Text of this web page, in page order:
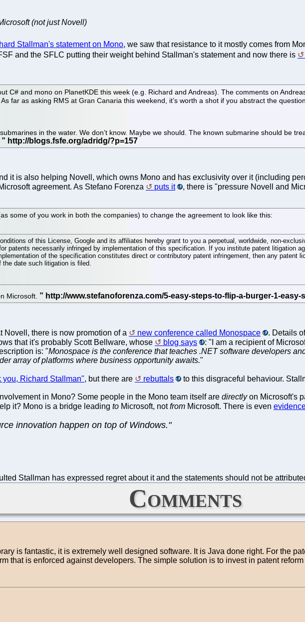
(not just Novell)
Stallman's statement on Mono, we saw that resistance to it mostly comes from
and the SFLC putting their weight behind Stallman's statement and now there is
C# and mono on PlanetKDE this week (e.g. Richard and Andreas). The comments on
far as asking RMS at Gran Canaria this weekend, it’s worth a shot if you abstract the
in the water. We don’t know. Maybe we should. The known submarine should be
it is also helping Novell, which owns Mono and has exclusivity over it (including
agreement. As Stefano Forenza
puts it , there is "pressure Novell and
some of you work in both the companies) to change the agreement to look like this:
of this License, Google and its affiliates hereby grant to you a perpetual, worldwide, non-
patents necessarily infringed by implementation of this specification. If you institute patent litigation
of the specification constitutes direct or contributory patent infringement, then any patent
the date such litigation is filed.
Microsoft.
Novell, there is now promotion of a new conference called Monospace
. Details
that it's probably Scott Bellware, whose
blog says
: "I am a recipient of
is: "Monospace is the conference that teaches .NET software developers
array of platforms where business opportunity awaits."
you, Richard Stallman", but there are rebuttals to this disgraceful behaviour.
in Mono? Some people in the Mono team itself are directlyon Microsoft's
it? Mono is a bridge leading to Microsoft, notfrom Microsoft. There is even
innovation happen on top of Windows."
Stallman has expressed regret about it and the statements should not be
Comments
is fantastic, it is extremely well designed software. It is Java done right. For the
that is enforced against developers. The simple solution is to invest in patent